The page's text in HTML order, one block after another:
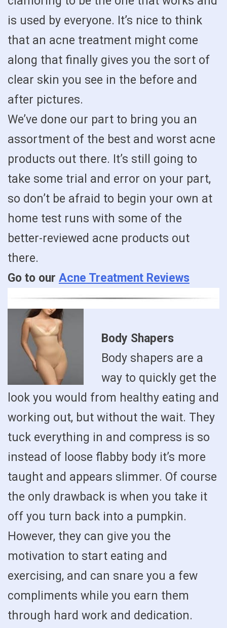
is used by everyone. It’s nice to think
that an acne treatment might come
along that finally gives you the sort of
clear skin you see in the before and
after pictures.
We’ve done our part to bring you an
assortment of the best and worst acne
products out there. It’s still going to
take some trial and error on your part,
so don’t be afraid to begin your own at
home test runs with some of the
better-reviewed acne products out
there.
Go to our Acne Treatment Reviews
Body Shapers
Body shapers are a
way to quickly get the
look you would from healthy eating and
working out, but without the wait. They
tuck everything in and compress is so
instead of loose flabby body it’s more
taught and appears slimmer. Of course
the only drawback is when you take it
off you turn back into a pumpkin.
However, they can give you the
motivation to start eating and
exercising, and can snare you a few
compliments while you earn them
through hard work and dedication.